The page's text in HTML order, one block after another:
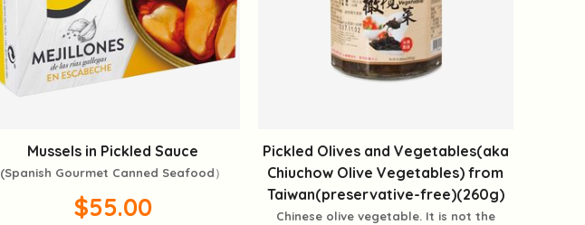
Mussels in Pickled Sauce
(Spanish Gourmet Canned Seafood）
$55.00
Pickled Olives and Vegetables(aka
Chiuchow Olive Vegetables) from
Taiwan(preservative-free)(260g)
Chinese olive vegetable. It is not the